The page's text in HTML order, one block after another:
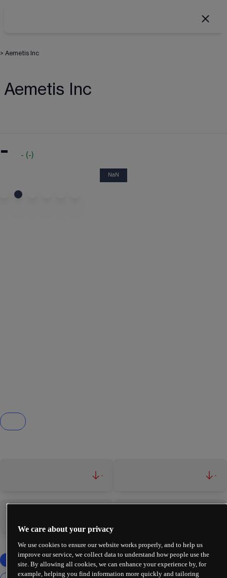
> Aemetis Inc
Aemetis Inc
- - (-)
NaN
- -
We care about your privacy
We use cookies to ensure our website works properly, and to help us
improve our service, we collect data to understand how people use the
site. By allowing all cookies, we can enhance your experience by, for
example, helping you find information more quickly and tailoring